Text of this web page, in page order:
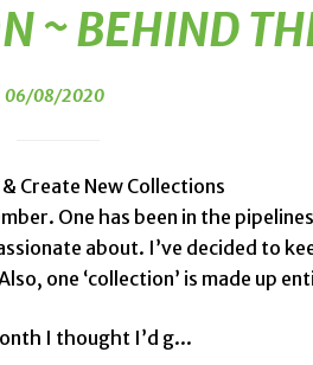
~ BEHIND
06/08/2020
Create New Collections
One has been in the
about. I’ve decided to
one ‘collection’ is made up
I thought I’d g...